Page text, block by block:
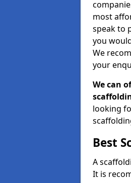
most
speak to
you
We
your
We can
looking
Best
A
It is